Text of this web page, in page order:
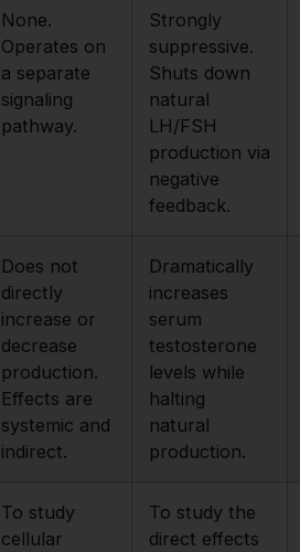
None.
Operates on
a separate
signaling
pathway.
Strongly
suppressive.
Shuts down
natural
LH/FSH
production via
negative
feedback.
Does not
directly
increase or
decrease
production.
Effects are
systemic and
indirect.
Dramatically
increases
serum
testosterone
levels while
halting
natural
production.
To study
cellular
To study the
direct effects